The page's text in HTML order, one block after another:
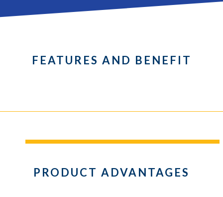
FEATURES AND BENEFIT
PRODUCT ADVANTAGES